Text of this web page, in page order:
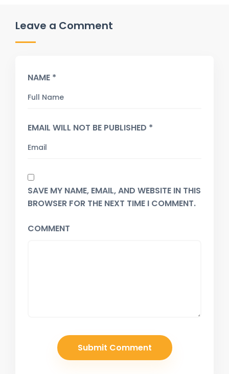
Leave a Comment
NAME *
EMAIL WILL NOT BE PUBLISHED *
SAVE MY NAME, EMAIL, AND WEBSITE IN THIS
BROWSER FOR THE NEXT TIME I COMMENT.
COMMENT